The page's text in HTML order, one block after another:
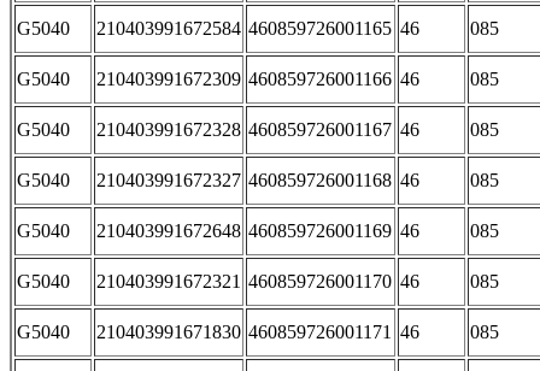
G5040 210403991672584 460859726001165 46 085
G5040 210403991672309 460859726001166 46 085
G5040 210403991672328 460859726001167 46 085
G5040 210403991672327 460859726001168 46 085
G5040 210403991672648 460859726001169 46 085
G5040 210403991672321 460859726001170 46 085
G5040 210403991671830 460859726001171 46 085